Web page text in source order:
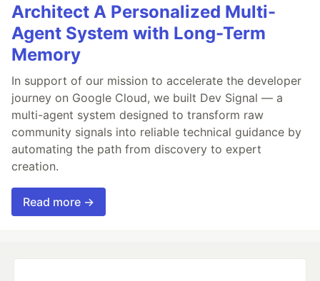
Architect A Personalized Multi-
Agent System with Long-Term
Memory
In support of our mission to accelerate the developer
journey on Google Cloud, we built Dev Signal — a
multi-agent system designed to transform raw
community signals into reliable technical guidance by
automating the path from discovery to expert
creation.
Read more →